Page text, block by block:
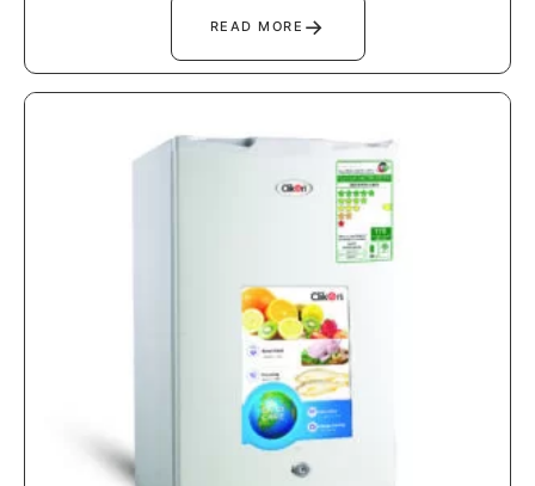
READ MORE →